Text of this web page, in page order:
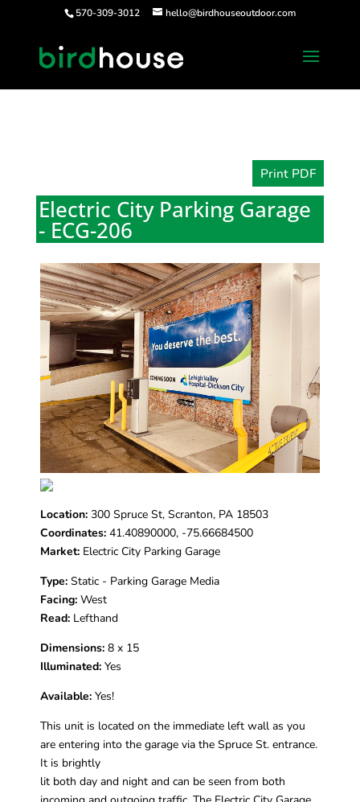
570-309-3012 hello@birdhouseoutdoor.com
Print PDF
Electric City Parking Garage
- ECG-206
Location:300 Spruce St, Scranton, PA 18503
Coordinates:41.40890000, -75.66684500
Market:Electric City Parking Garage
Type:Static - Parking Garage Media
Facing:West
Read:Lefthand
Dimensions:8 x 15
Illuminated:Yes
Available:Yes!
This unit is located on the immediate left wall as you
are entering into the garage via the Spruce St. entrance.
It is brightly
lit both day and night and can be seen from both